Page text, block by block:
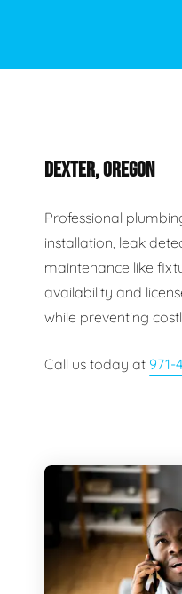
Backflow
Gas Piping
DEXTER, OREGON
Professional
installation, leak
maintenance like
availability and
while preventing
Call us today at 971-